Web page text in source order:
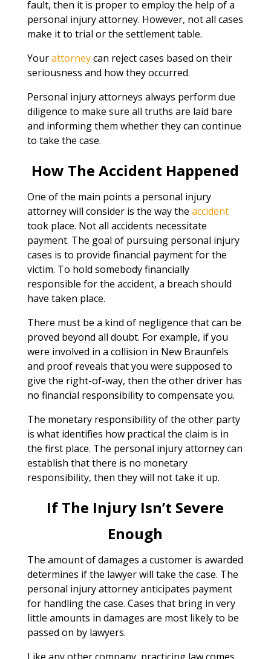
fault, then it is proper to employ the help of a
personal injury attorney. However, not all cases
make it to trial or the settlement table.
Yourattorneycan reject cases based on their
seriousness and how they occurred.
Personal injury attorneys always perform due
diligence to make sure all truths are laid bare
and informing them whether they can continue
to take the case.
How The Accident Happened
One of the main points a personal injury
attorney will consider is the way the accident
took place. Not all accidents necessitate
payment. The goal of pursuing personal injury
cases is to provide financial payment for the
victim. To hold somebody financially
responsible for the accident, a breach should
have taken place.
There must be a kind of negligence that can be
proved beyond all doubt. For example, if you
were involved in a collision in New Braunfels
and proof reveals that you were supposed to
give the right-of-way, then the other driver has
no financial responsibility to compensate you.
The monetary responsibility of the other party
is what identifies how practical the claim is in
the first place. The personal injury attorney can
establish that there is no monetary
responsibility, then they will not take it up.
If The Injury Isn’t Severe
Enough
The amount of damages a customer is awarded
determines if the lawyer will take the case. The
personal injury attorney anticipates payment
for handling the case. Cases that bring in very
little amounts in damages are most likely to be
passed on by lawyers.